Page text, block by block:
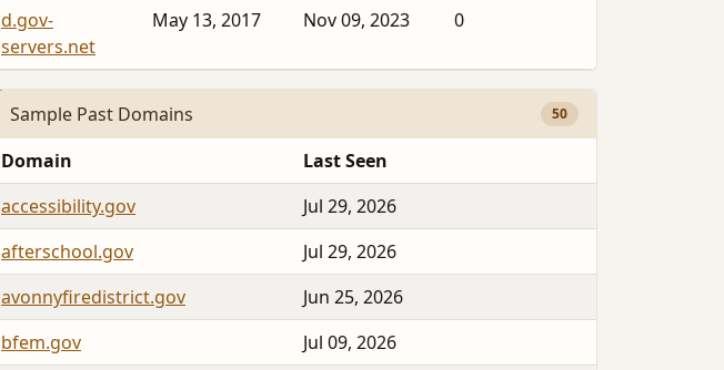
d.gov-
servers.net
May 13, 2017 Nov 09, 2023 0
Sample Past Domains 50
Domain
Last Seen
accessibility.gov
Jul 29, 2026
afterschool.gov
Jul 29, 2026
avonnyfiredistrict.gov
Jun 25, 2026
bfem.gov
Jul 09, 2026